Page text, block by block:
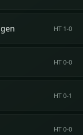
HT 1-0
HT 0-0
HT 0-1
HT 0-0